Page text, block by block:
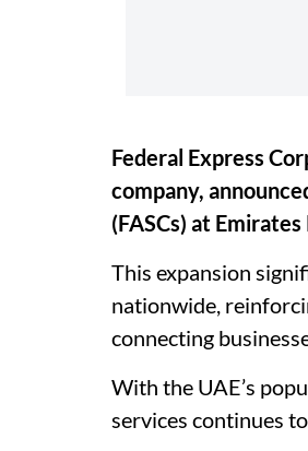
Federal Express
company,
(FASCs) at
This expansion
nationwide,
connecting
With the UAE’s
services continues